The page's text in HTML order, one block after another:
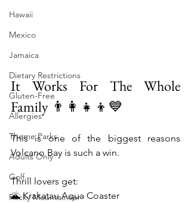
Hawaii
Mexico
Jamaica
Dietary Restrictions
Gluten-Free
Allergies
Theme Parks
Adults Only
Golf
Rocky Mountaineer
It Works For The Whole
Family 👨‍👩‍👧‍👦💙
This is one of the biggest reasons
Volcano Bay is such a win.
Thrill lovers get:
🌋 Krakatau Aqua Coaster